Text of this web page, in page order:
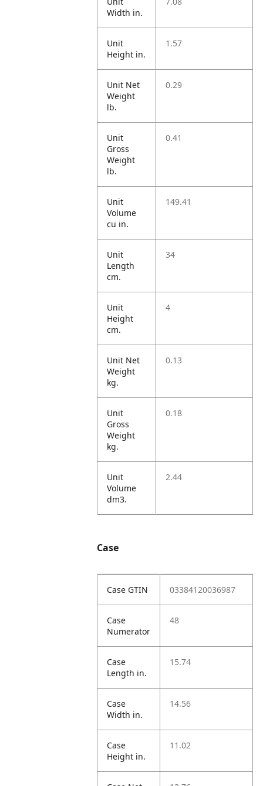
Width in.
Unit
Height in.
1.57
Unit Net
Weight
lb.
0.29
Unit
Gross
Weight
lb.
0.41
Unit
Volume
cu in.
149.41
Unit
Length
cm.
34
Unit
Height
cm.
4
Unit Net
Weight
kg.
0.13
Unit
Gross
Weight
kg.
0.18
Unit
Volume
dm3.
2.44
Case
Case GTIN 03384120036987
Case
Numerator
48
Case
Length in.
15.74
Case
Width in.
14.56
Case
Height in.
11.02